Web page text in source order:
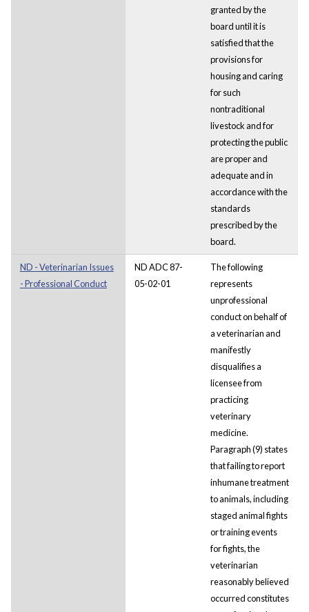
granted by the
board until it is
satisfied that the
provisions for
housing and caring
for such
nontraditional
livestock and for
protecting the public
are proper and
adequate and in
accordance with the
standards
prescribed by the
board.
ND - Veterinarian Issues
- Professional Conduct
ND ADC 87-
05-02-01
The following
represents
unprofessional
conduct on behalf of
a veterinarian and
manifestly
disqualifies a
licensee from
practicing
veterinary
medicine.
Paragraph (9) states
that failing to report
inhumane treatment
to animals, including
staged animal fights
or training events
for fights, the
veterinarian
reasonably believed
occurred constitutes